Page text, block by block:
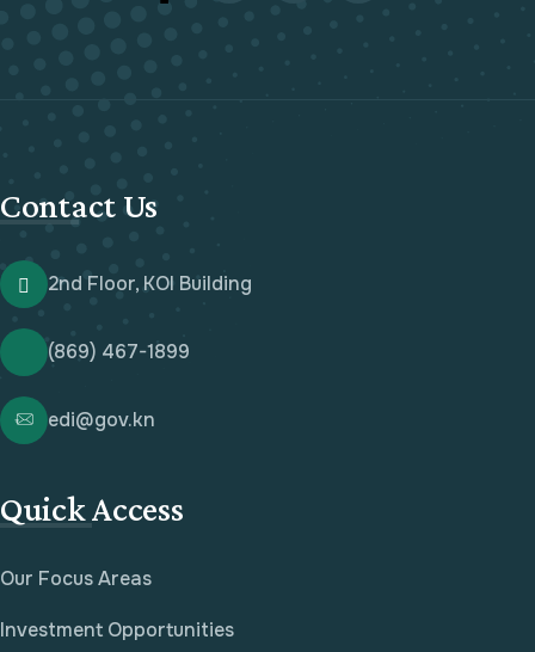
Contact Us
2nd Floor, KOI Building
(869) 467-1899
edi@gov.kn
Quick Access
Our Focus Areas
Investment Opportunities